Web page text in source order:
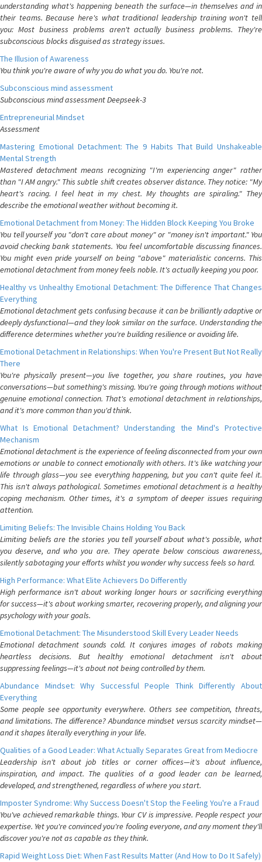
understanding what's happening beneath the surface—in themselves and in
their teams. Because here's what traditional leadership training won't tell
you: Most business problems aren't actually business problems. They're
subconscious blocks disguised as strategy issues.
The Illusion of Awareness
You think you're aware of why you do what you do. You're not.
Subconscious mind assessment
Subconscious mind assessment Deepseek-3
Entrepreneurial Mindset
Assessment
Mastering Emotional Detachment: The 9 Habits That Build Unshakeable
Mental Strength
Mastered detachment means recognizing "I'm experiencing anger" rather
than "I AM angry." This subtle shift creates observer distance. They notice: "My
heart's racing. I feel heat in my chest. My thoughts are spiraling." They
describe the emotional weather without becoming it.
Emotional Detachment from Money: The Hidden Block Keeping You Broke
You tell yourself you "don't care about money" or "money isn't important." You
avoid checking bank statements. You feel uncomfortable discussing finances.
You might even pride yourself on being "above" materialistic concerns. This
emotional detachment from money feels noble. It's actually keeping you poor.
Healthy vs Unhealthy Emotional Detachment: The Difference That Changes
Everything
Emotional detachment gets confusing because it can be brilliantly adaptive or
deeply dysfunctional—and they look similar on the surface. Understanding the
difference determines whether you're building resilience or avoiding life.
Emotional Detachment in Relationships: When You're Present But Not Really
There
You're physically present—you live together, you share routines, you have
conversations—but something's missing. You're going through motions without
genuine emotional connection. That's emotional detachment in relationships,
and it's more common than you'd think.
What Is Emotional Detachment? Understanding the Mind's Protective
Mechanism
Emotional detachment is the experience of feeling disconnected from your own
emotions or unable to connect emotionally with others. It's like watching your
life through glass—you see everything happening, but you can't quite feel it.
This isn't always pathological. Sometimes emotional detachment is a healthy
coping mechanism. Other times, it's a symptom of deeper issues requiring
attention.
Limiting Beliefs: The Invisible Chains Holding You Back
Limiting beliefs are the stories you tell yourself about what's possible, what
you deserve, and who you are. They operate below conscious awareness,
silently sabotaging your efforts whilst you wonder why success feels so hard.
High Performance: What Elite Achievers Do Differently
High performance isn't about working longer hours or sacrificing everything
for success—it's about working smarter, recovering properly, and aligning your
psychology with your goals.
Emotional Detachment: The Misunderstood Skill Every Leader Needs
Emotional detachment sounds cold. It conjures images of robots making
heartless decisions. But healthy emotional detachment isn't about
suppressing feelings—it's about not being controlled by them.
Abundance Mindset: Why Successful People Think Differently About
Everything
Some people see opportunity everywhere. Others see competition, threats,
and limitations. The difference? Abundance mindset versus scarcity mindset—
and it shapes literally everything in your life.
Qualities of a Good Leader: What Actually Separates Great from Mediocre
Leadership isn't about job titles or corner offices—it's about influence,
inspiration, and impact. The qualities of a good leader can be learned,
developed, and strengthened, regardless of where you start.
Imposter Syndrome: Why Success Doesn't Stop the Feeling You're a Fraud
You've achieved remarkable things. Your CV is impressive. People respect your
expertise. Yet you're convinced you're fooling everyone, and any moment they'll
discover you're not as capable as they think.
Rapid Weight Loss Diet: When Fast Results Matter (And How to Do It Safely)